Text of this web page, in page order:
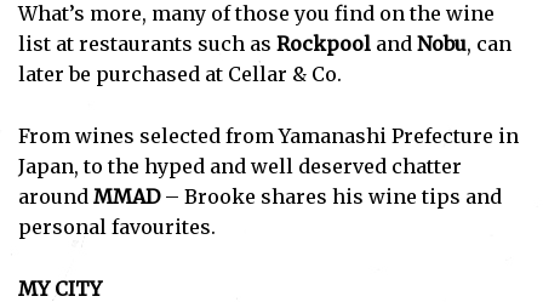
What’s more, many of those you find on the wine
list at restaurants such as Rockpool and Nobu, can
later be purchased at Cellar & Co.
From wines selected from Yamanashi Prefecture in
Japan, to the hyped and well deserved chatter
around MMAD– Brooke shares his wine tips and
personal favourites.
MY CITY